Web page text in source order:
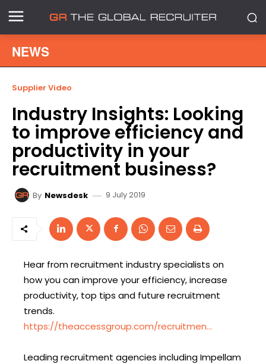
NEWS
Supplier Video
Industry Insights: Looking
to improve efficiency and
productivity in your
recruitment business?
By Newsdesk 9 July 2019
Hear from recruitment industry specialists on
how you can improve your efficiency, increase
productivity, top tips and future recruitment
trends.
https://theaccessgroup.com/recruitmen…
Leading recruitment agencies including Impellam